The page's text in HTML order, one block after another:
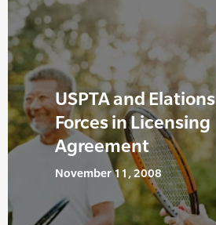
USPTA and
Forces in Licensing
Agreement
November 11, 2008